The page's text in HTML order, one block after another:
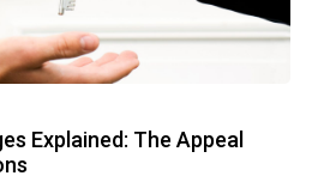
Explained: The Appeal